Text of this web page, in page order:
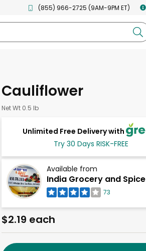
(855) 966-2725 (9AM-9PM ET)
Cauliflower
Net Wt 0.5 lb
Unlimited Free Delivery with
Try 30 Days RISK-FREE
Available from
India Grocery and Spice
73
$2.19 each